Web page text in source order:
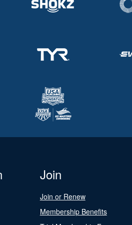
Join
Join or Renew
Membership Benefits